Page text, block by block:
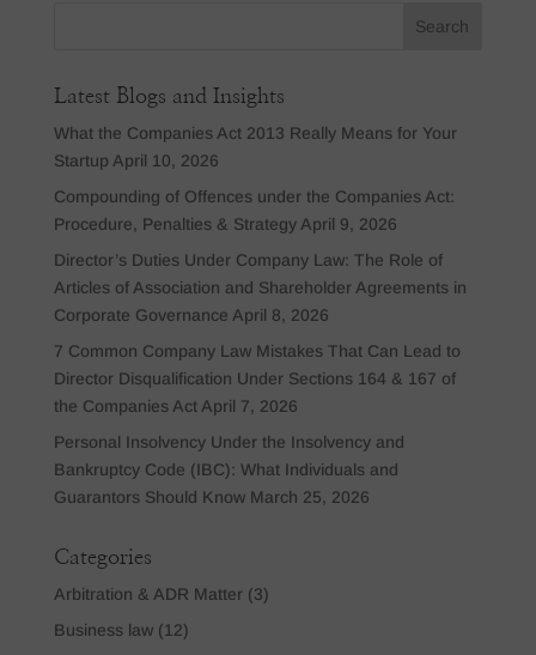
Latest Blogs and Insights
What the Companies Act 2013 Really Means for Your
Startup April 10, 2026
Compounding of Offences under the Companies Act:
Procedure, Penalties & Strategy April 9, 2026
Director’s Duties Under Company Law: The Role of
Articles of Association and Shareholder Agreements in
Corporate Governance April 8, 2026
7 Common Company Law Mistakes That Can Lead to
Director Disqualification Under Sections 164 & 167 of
the Companies Act April 7, 2026
Personal Insolvency Under the Insolvency and
Bankruptcy Code (IBC): What Individuals and
Guarantors Should Know March 25, 2026
Categories
Arbitration & ADR Matter(3)
Business law(12)